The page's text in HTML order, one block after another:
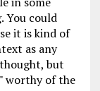
You could
it is kind of
as any
but
worthy of the